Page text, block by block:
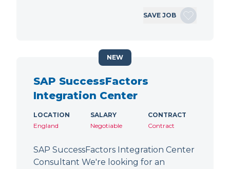
SAVE JOB
SAP SuccessFactors
Integration Center
LOCATION
England
SALARY
Negotiable
CONTRACT
Contract
SAP SuccessFactors Integration Center
Consultant We're looking for an
NEW